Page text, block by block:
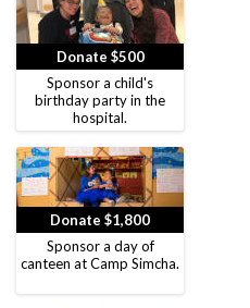
Donate $500
Sponsor a child's
birthday party in the
hospital.
Donate $1,800
Sponsor a day of
canteen at Camp Simcha.